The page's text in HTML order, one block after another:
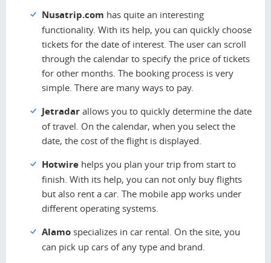
Nusatrip.com has quite an interesting
functionality. With its help, you can quickly choose
tickets for the date of interest. The user can scroll
through the calendar to specify the price of tickets
for other months. The booking process is very
simple. There are many ways to pay.
Jetradar allows you to quickly determine the date
of travel. On the calendar, when you select the
date, the cost of the flight is displayed.
Hotwire helps you plan your trip from start to
finish. With its help, you can not only buy flights
but also rent a car. The mobile app works under
different operating systems.
Alamo specializes in car rental. On the site, you
can pick up cars of any type and brand.